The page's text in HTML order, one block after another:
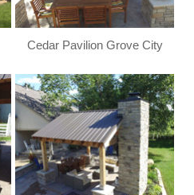
Cedar Pavilion Grove City